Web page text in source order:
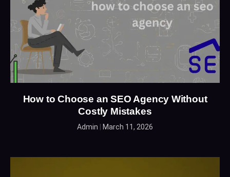
How to Choose an SEO Agency Without
Costly Mistakes
Admin March 11, 2026